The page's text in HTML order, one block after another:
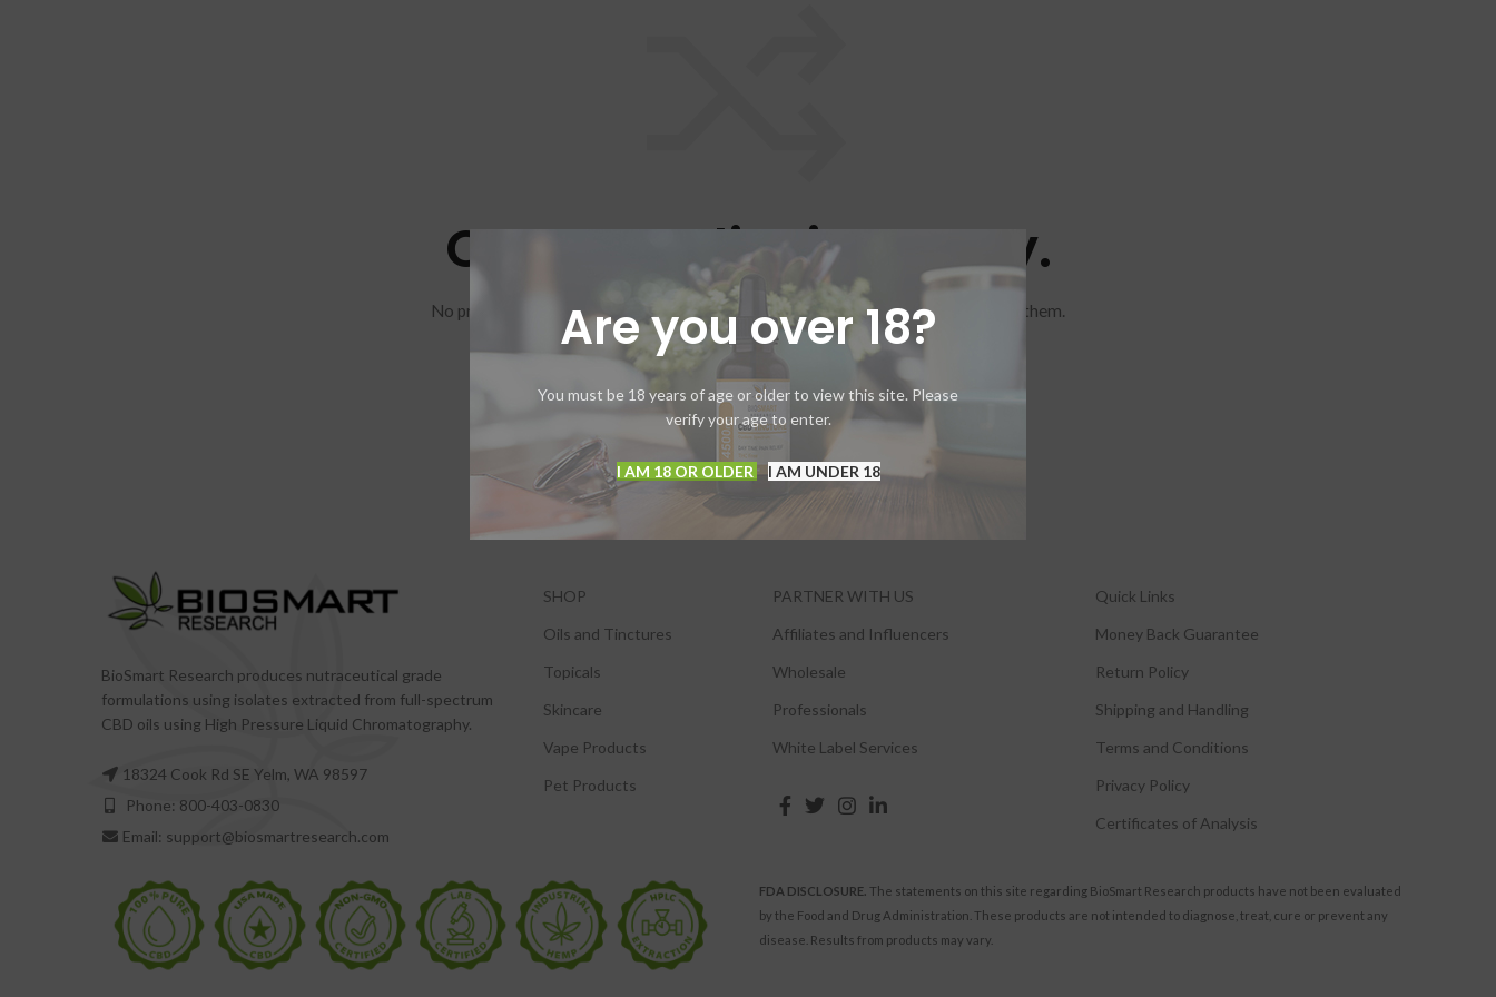
Are you over 18?
You must be 18 years of age or older to view this site. Please
verify your age to enter.
I AM 18 OR OLDER I AM UNDER 18
Compare list is empty.
No products added in the compare list. You must add some products to compare them.
You will find a lot of interesting products on our "Shop" page.
RETURN TO SHOP
BioSmart Research produces nutraceutical grade
formulations using isolates extracted from full-spectrum
CBD oils using High Pressure Liquid Chromatography.
18324 Cook Rd SE Yelm, WA 98597
Phone: 800-403-0830
Email: support@biosmartresearch.com
SHOP
Oils and Tinctures
Topicals
Skincare
Vape Products
Pet Products
PARTNER WITH US
Affiliates and Influencers
Wholesale
Professionals
White Label Services
Quick Links
Money Back Guarantee
Return Policy
Shipping and Handling
Terms and Conditions
Privacy Policy
Certificates of Analysis
FDA DISCLOSURE. The statements on this site regarding BioSmart Research products have not been evaluated
by the Food and Drug Administration. These products are not intended to diagnose, treat, cure or prevent any
disease. Results from products may vary.